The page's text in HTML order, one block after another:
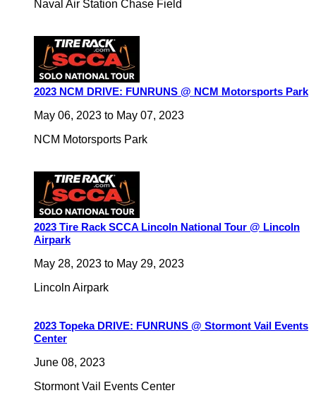
Naval Air Station Chase Field
2023 NCM DRIVE: FUNRUNS @ NCM Motorsports Park
May 06, 2023 to May 07, 2023
NCM Motorsports Park
2023 Tire Rack SCCA Lincoln National Tour @ Lincoln
Airpark
May 28, 2023 to May 29, 2023
Lincoln Airpark
2023 Topeka DRIVE: FUNRUNS @ Stormont Vail Events
Center
June 08, 2023
Stormont Vail Events Center